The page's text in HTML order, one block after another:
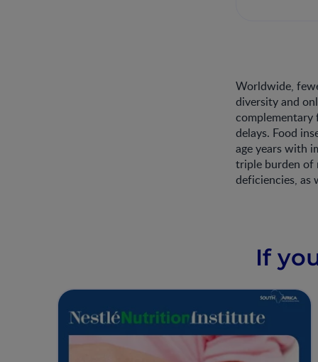
Worldwide,
diversity and
delays. Food
age years with
triple burden of
deficiencies, as
If